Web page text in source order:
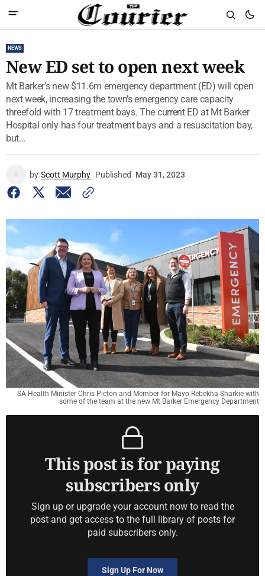
NEWS
New ED set to open next week
Mt Barker’s new $11.6m emergency department (ED) will open
next week, increasing the town’s emergency care capacity
threefold with 17 treatment bays. The current ED at Mt Barker
Hospital only has four treatment bays and a resuscitation bay,
but...
by Scott Murphy Published May 31, 2023
SA Health Minister Chris Picton and Member for Mayo Rebekha Sharkie with
some of the team at the new Mt Barker Emergency Department
This post is for paying
subscribers only
Sign up or upgrade your account now to read the
post and get access to the full library of posts for
paid subscribers only.
Sign Up For Now